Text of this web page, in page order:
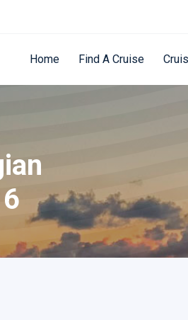
Home Find A Cruise